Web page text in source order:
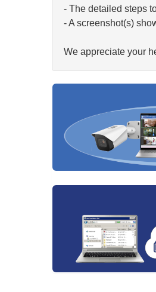
- The detailed steps
- A screenshot(s)
We appreciate your